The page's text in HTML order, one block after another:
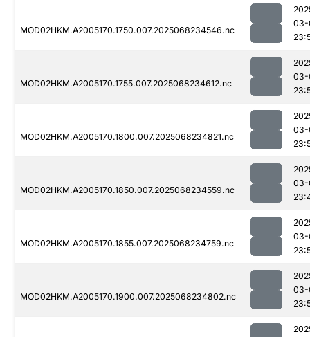
MOD02HKM.A2005170.1750.007.2025068234546.nc
03-
MOD02HKM.A2005170.1755.007.2025068234612.nc
03-
MOD02HKM.A2005170.1800.007.2025068234821.nc
03-
MOD02HKM.A2005170.1850.007.2025068234559.nc
03-
MOD02HKM.A2005170.1855.007.2025068234759.nc
03-
MOD02HKM.A2005170.1900.007.2025068234802.nc
03-